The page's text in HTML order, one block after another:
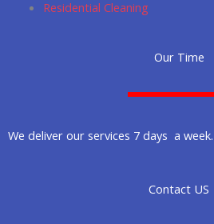
Residential Cleaning
Our Time
We deliver our services 7 days a week.
Contact US